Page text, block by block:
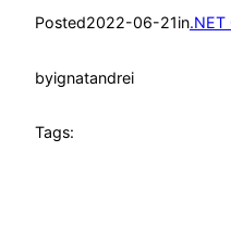
Posted2022-06-21in.NET
byignatandrei
Tags: